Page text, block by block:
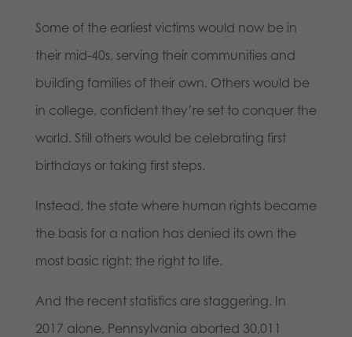
Some of the earliest victims would now be in
their mid-40s, serving their communities and
building families of their own. Others would be
in college, confident they’re set to conquer the
world. Still others would be celebrating first
birthdays or taking first steps.
Instead, the state where human rights became
the basis for a nation has denied its own the
most basic right: the right to life.
And the recent statistics are staggering. In
2017 alone, Pennsylvania aborted 30,011